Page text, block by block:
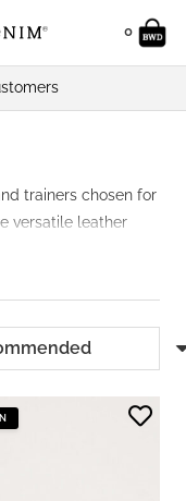
0
trainers chosen for
versatile leather
and standout styles
pieces. Whether
or looking for a
outfits, browse our